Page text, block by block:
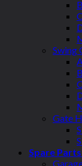
Swing
Gate
Spare